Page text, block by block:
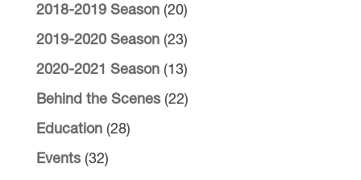
2018-2019 Season(20)
2019-2020 Season(23)
2020-2021 Season(13)
Behind the Scenes(22)
Education(28)
Events(32)